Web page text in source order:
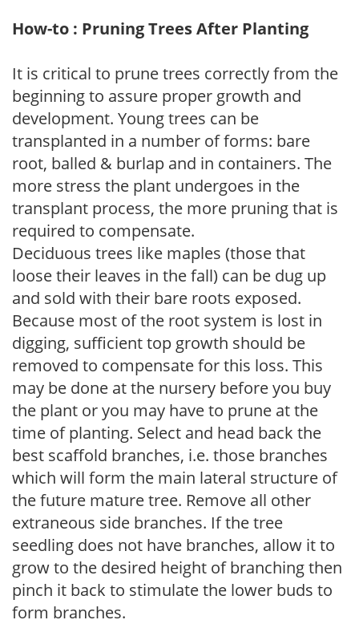
How-to : Pruning Trees After Planting
It is critical to prune trees correctly from the
beginning to assure proper growth and
development. Young trees can be
transplanted in a number of forms: bare
root, balled & burlap and in containers. The
more stress the plant undergoes in the
transplant process, the more pruning that is
required to compensate.
Deciduous trees like maples (those that
loose their leaves in the fall) can be dug up
and sold with their bare roots exposed.
Because most of the root system is lost in
digging, sufficient top growth should be
removed to compensate for this loss. This
may be done at the nursery before you buy
the plant or you may have to prune at the
time of planting. Select and head back the
best scaffold branches, i.e. those branches
which will form the main lateral structure of
the future mature tree. Remove all other
extraneous side branches. If the tree
seedling does not have branches, allow it to
grow to the desired height of branching then
pinch it back to stimulate the lower buds to
form branches.